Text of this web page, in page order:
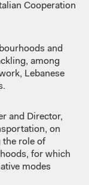
Cooperation
and
among
Lebanese
and Director,
on
the role of
for which
modes